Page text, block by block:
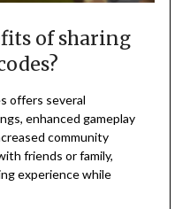
of sharing
offers several
enhanced gameplay
community
friends or family,
experience while